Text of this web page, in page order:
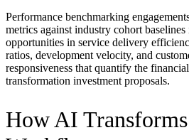
Performance benchmarking
metrics against industry cohort
opportunities in service delivery
ratios, development velocity, and
responsiveness that quantify the
transformation investment proposals.
How AI